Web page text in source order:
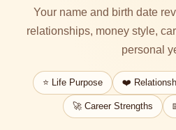
Your name and birth date
relationships, money style,
personal
⭐ Life Purpose ❤️
🚀 Career Strengths